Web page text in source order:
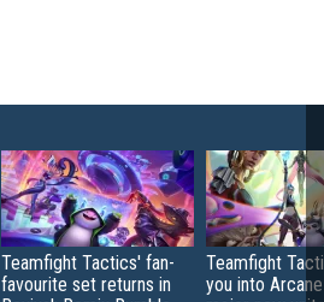
Teamfight Tactics' fan-
favourite set returns in
Teamfight
you into